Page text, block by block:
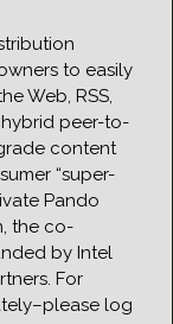
to easily
Web, RSS,
hybrid peer-to-
content
“super-
Pando
the co-
by Intel
For
log